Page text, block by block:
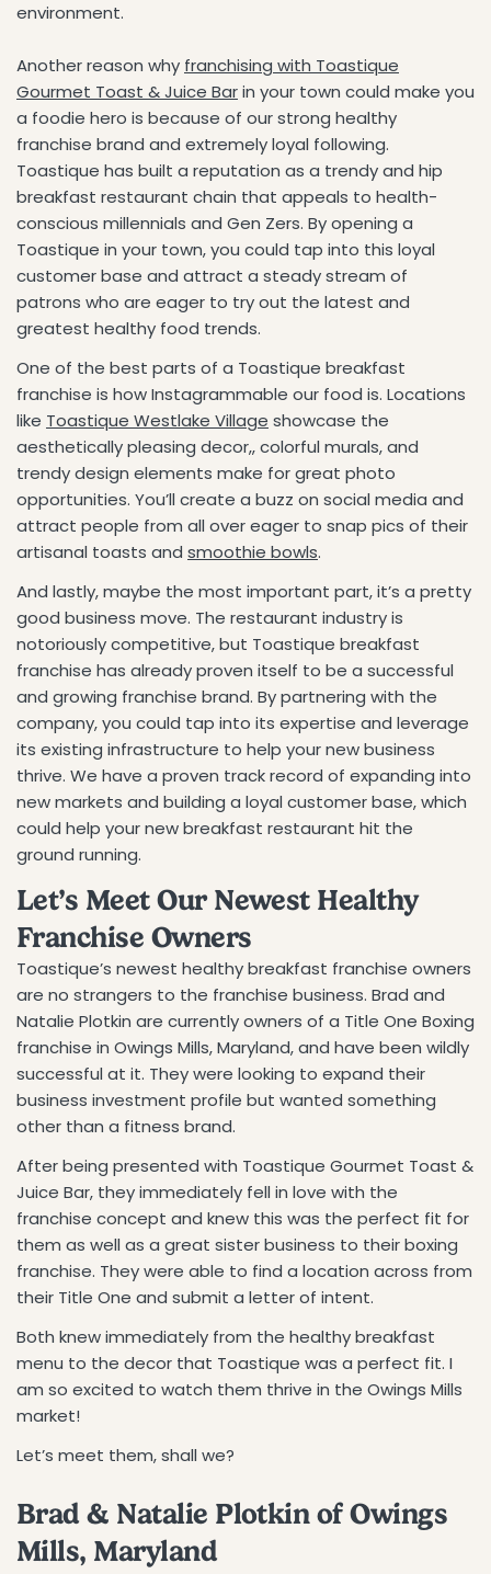
environment.
Another reason why franchising with Toastique
Gourmet Toast & Juice Barin your town could make you
a foodie hero is because of our strong healthy
franchise brand and extremely loyal following.
Toastique has built a reputation as a trendy and hip
breakfast restaurant chain that appeals to health-
conscious millennials and Gen Zers. By opening a
Toastique in your town, you could tap into this loyal
customer base and attract a steady stream of
patrons who are eager to try out the latest and
greatest healthy food trends.
One of the best parts of a Toastique breakfast
franchise is how Instagrammable our food is. Locations
like Toastique Westlake Village showcase the
aesthetically pleasing decor,, colorful murals, and
trendy design elements make for great photo
opportunities. You’ll create a buzz on social media and
attract people from all over eager to snap pics of their
artisanal toasts and smoothie bowls.
And lastly, maybe the most important part, it’s a pretty
good business move. The restaurant industry is
notoriously competitive, but Toastique breakfast
franchise has already proven itself to be a successful
and growing franchise brand. By partnering with the
company, you could tap into its expertise and leverage
its existing infrastructure to help your new business
thrive. We have a proven track record of expanding into
new markets and building a loyal customer base, which
could help your new breakfast restaurant hit the
ground running.
Let’s Meet Our Newest Healthy
Franchise Owners
Toastique’s newest healthy breakfast franchise owners
are no strangers to the franchise business. Brad and
Natalie Plotkin are currently owners of a Title One Boxing
franchise in Owings Mills, Maryland, and have been wildly
successful at it. They were looking to expand their
business investment profile but wanted something
other than a fitness brand.
After being presented with Toastique Gourmet Toast &
Juice Bar, they immediately fell in love with the
franchise concept and knew this was the perfect fit for
them as well as a great sister business to their boxing
franchise. They were able to find a location across from
their Title One and submit a letter of intent.
Both knew immediately from the healthy breakfast
menu to the decor that Toastique was a perfect fit. I
am so excited to watch them thrive in the Owings Mills
market!
Let’s meet them, shall we?
Brad & Natalie Plotkin of Owings
Mills, Maryland